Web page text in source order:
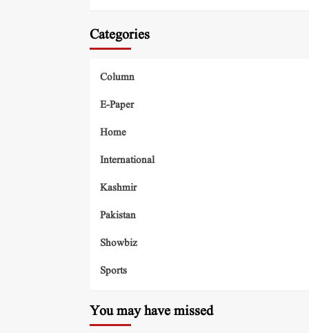
Categories
Column
E-Paper
Home
International
Kashmir
Pakistan
Showbiz
Sports
You may have missed